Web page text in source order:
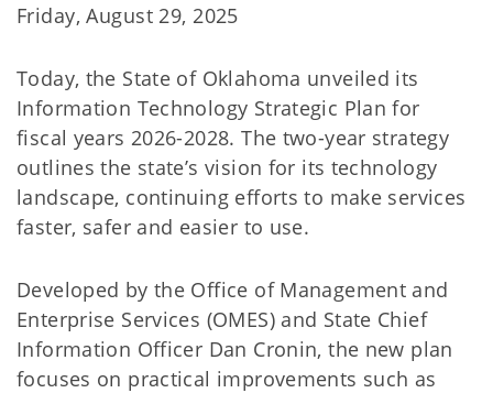
Friday, August 29, 2025
Today, the State of Oklahoma unveiled its
Information Technology Strategic Plan for
fiscal years 2026-2028. The two-year strategy
outlines the state’s vision for its technology
landscape, continuing efforts to make services
faster, safer and easier to use.
Developed by the Office of Management and
Enterprise Services (OMES) and State Chief
Information Officer Dan Cronin, the new plan
focuses on practical improvements such as